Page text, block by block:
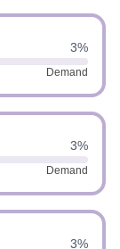
3%
Demand
3%
Demand
3%